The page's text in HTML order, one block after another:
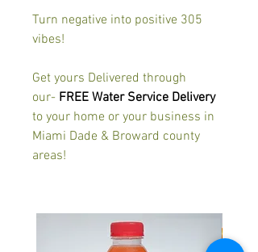
Turn negative into positive 305
vibes!
Get yours Delivered through
our- FREE Water Service Delivery
to your home or your business in
Miami Dade & Broward county
areas!